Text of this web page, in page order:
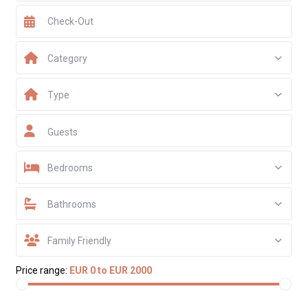
Category
Type
Guests
Bedrooms
Bathrooms
Family Friendly
Price range: EUR 0 to EUR 2000